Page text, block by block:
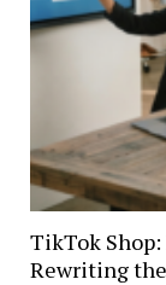
TikTok Shop:
Rewriting